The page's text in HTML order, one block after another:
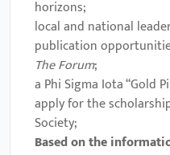
horizons;
local and national
publication
The Forum;
a Phi Sigma Iota “Gold
apply for the
Society;
Based on the